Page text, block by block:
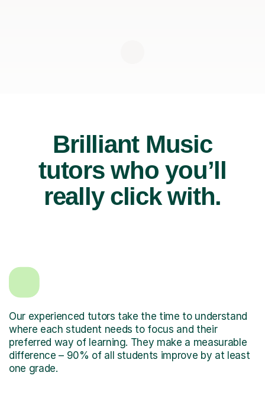
Brilliant Music
tutors who you’ll
really click with.
Our experienced tutors take the time to understand
where each student needs to focus and their
preferred way of learning. They make a measurable
difference – 90% of all students improve by at least
one grade.